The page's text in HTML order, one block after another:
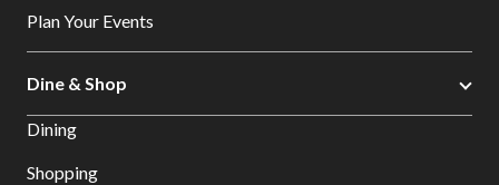
Plan Your Events
Dine & Shop
Dining
Shopping